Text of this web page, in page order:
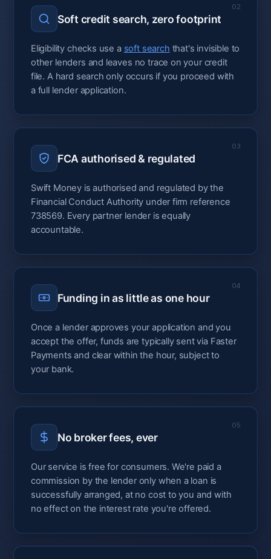
02
Soft credit search, zero footprint
Eligibility checks use a soft search that's invisible to
other lenders and leaves no trace on your credit
file. A hard search only occurs if you proceed with
a full lender application.
03
FCA authorised & regulated
Swift Money is authorised and regulated by the
Financial Conduct Authority under firm reference
738569. Every partner lender is equally
accountable.
04
Funding in as little as one hour
Once a lender approves your application and you
accept the offer, funds are typically sent via Faster
Payments and clear within the hour, subject to
your bank.
05
No broker fees, ever
Our service is free for consumers. We're paid a
commission by the lender only when a loan is
successfully arranged, at no cost to you and with
no effect on the interest rate you're offered.